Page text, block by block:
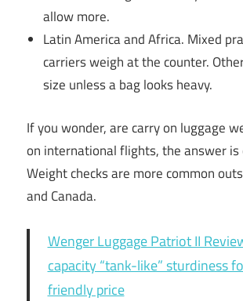
allow more.
Latin America and Africa. Mixed
carriers weigh at the counter.
size unless a bag looks heavy.
If you wonder, are carry on luggage
on international flights, the answer is
Weight checks are more common
and Canada.
Wenger Luggage Patriot II
capacity “tank-like” sturdiness
friendly price